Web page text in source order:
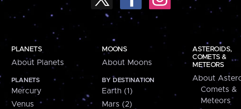
PLANETS
About Planets
PLANETS
Mercury
Venus
MOONS
About Moons
BY DESTINATION
Earth (1)
Mars (2)
ASTEROIDS,
COMETS &
METEORS
About
Comets &
Meteors